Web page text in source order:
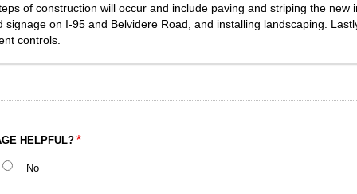
of construction will occur and include paving and striping the
signage on I-95 and Belvidere Road, and installing landscaping.
controls.
HELPFUL?
No